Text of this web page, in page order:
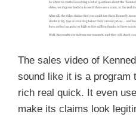
The sales video of
sound like it is a program
rich real quick. It even
make its claims look